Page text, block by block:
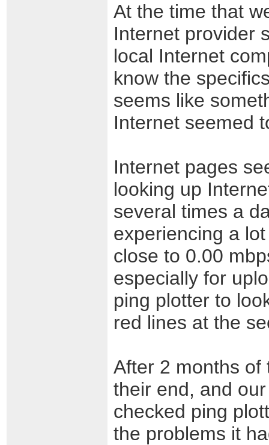
At the time that
Internet provider
local Internet
know the
seems like
Internet seemed
Internet pages
looking up
several times a
experiencing a
close to 0.00
especially for
ping plotter to
red lines at the
After 2 months of
their end, and
checked ping
the problems it